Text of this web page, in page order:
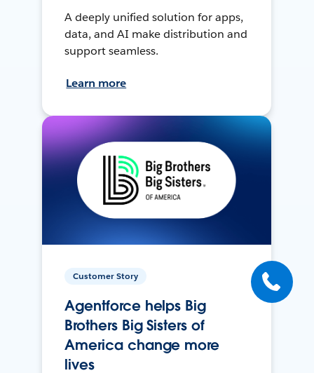
A deeply unified solution for apps,
data, and AI make distribution and
support seamless.
Learn more
Customer Story
Agentforce helps Big
Brothers Big Sisters of
America change more
lives